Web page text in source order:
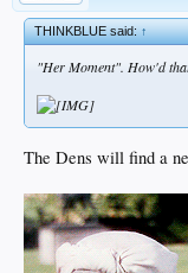
THINKBLUE said:↑
"Her Moment". How'd
The Dens will find a